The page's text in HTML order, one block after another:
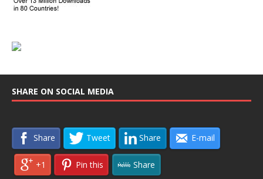
SHARE ON SOCIAL MEDIA
Share Tweet Share E-mail
+1 Pin this
Share